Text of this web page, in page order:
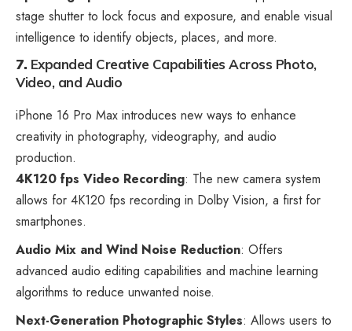
stage shutter to lock focus and exposure, and enable visual
intelligence to identify objects, places, and more.
7. Expanded Creative Capabilities Across Photo,
Video, and Audio
iPhone 16 Pro Max introduces new ways to enhance
creativity in photography, videography, and audio
production.
4K120 fps Video Recording: The new camera system
allows for 4K120 fps recording in Dolby Vision, a first for
smartphones.
Audio Mix and Wind Noise Reduction: Offers
advanced audio editing capabilities and machine learning
algorithms to reduce unwanted noise.
Next-Generation Photographic Styles: Allows users to